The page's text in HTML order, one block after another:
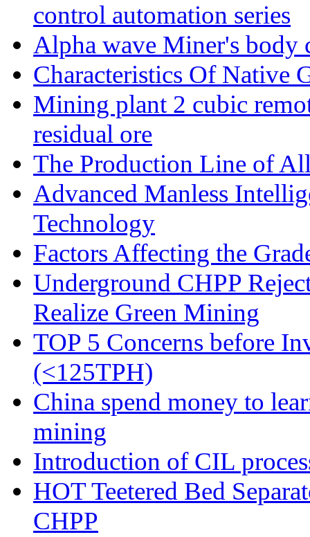
control automation series
Alpha wave Miner's body
Characteristics Of Native
Mining plant 2 cubic
residual ore
The Production Line of
Advanced Manless
Technology
Factors Affecting the
Underground CHPP
Realize Green Mining
TOP 5 Concerns before
(<125TPH)
China spend money to
mining
Introduction of CIL
HOT Teetered Bed
CHPP